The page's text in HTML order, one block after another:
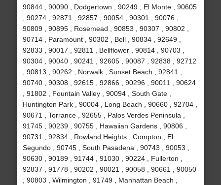
90844 , 90090 , Dodgertown , 90249 , El Monte , 90605
, 90274 , 92871 , 92857 , 90054 , 90301 , 90076 ,
90809 , 90895 , Rosemead , 90853 , 90307 , 90802 ,
90714 , Paramount , 90302 , Bell , 90834 , 92649 ,
92833 , 90017 , 92811 , Bellflower , 90814 , 90703 ,
90304 , 90040 , 90241 , 92605 , 90087 , 92838 , 92712
, 90813 , 90262 , Norwalk , Sunset Beach , 92841 ,
90740 , 90308 , 92615 , 92866 , 90296 , 90011 , 90624
, 91802 , Fountain Valley , 90094 , South Gate ,
Huntington Park , 90004 , Long Beach , 90660 , 92704 ,
90671 , Torrance , 92655 , Palos Verdes Peninsula ,
91745 , 90239 , 90755 , Hawaiian Gardens , 90806 ,
90731 , 92834 , Rowland Heights , Compton , El
Segundo , 90745 , South Pasadena , 90743 , 90053 ,
90630 , 90189 , 91744 , 91030 , 90224 , Fullerton ,
92837 , 91778 , 90202 , 90021 , 90058 , 90661 , 90050
, 90803 , Wilmington , 91749 , Manhattan Beach ,